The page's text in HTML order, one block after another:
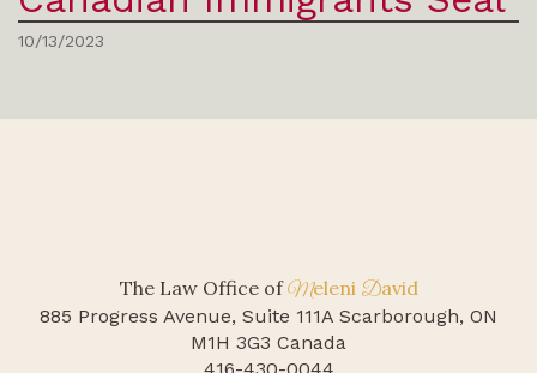
10/13/2023
The Law Office ofMeleni David
885 Progress Avenue, Suite 111A Scarborough, ON
M1H 3G3 Canada
416-430-0044